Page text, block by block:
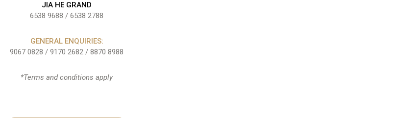
JIA HE GRAND
6538 9688 / 6538 2788
GENERAL ENQUIRIES:
9067 0828 / 9170 2682 / 8870 8988
*Terms and conditions apply